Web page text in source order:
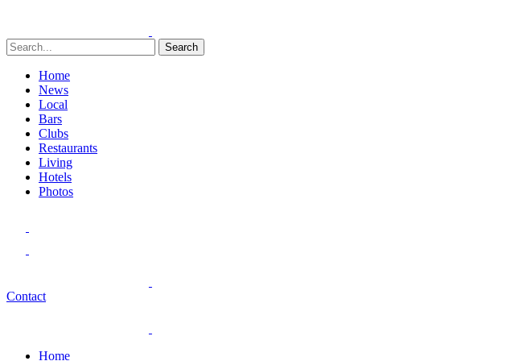
Search
Home
News
Local
Bars
Clubs
Restaurants
Living
Hotels
Photos
Contact
Home